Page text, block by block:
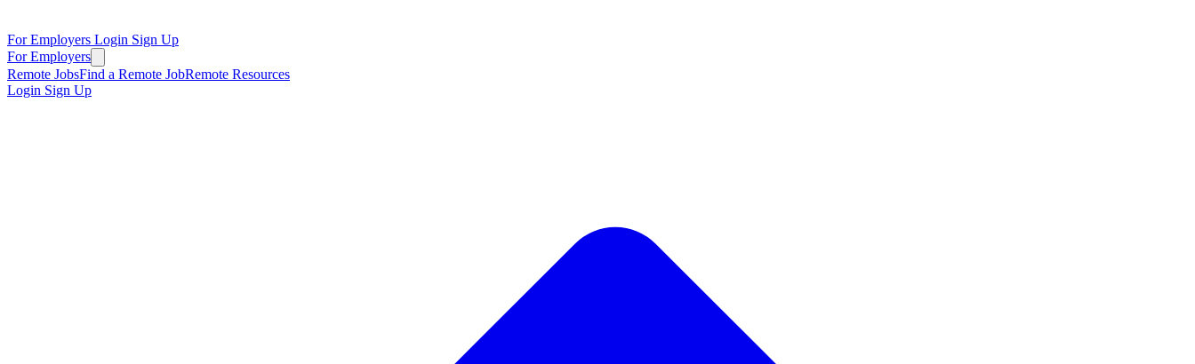
For Employers Login Sign Up
For Employers
Remote JobsFind a Remote JobRemote Resources
Login Sign Up